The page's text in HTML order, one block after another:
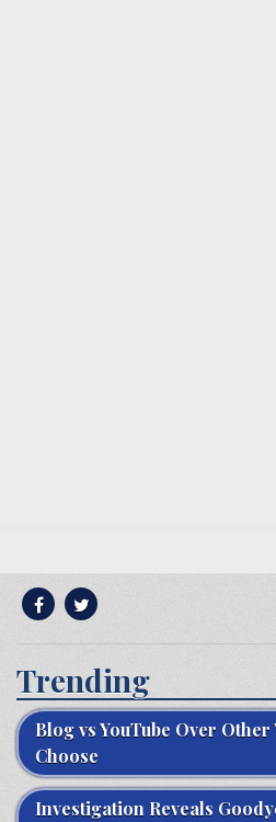
Trending
Blog vs YouTube Over
Choose
Investigation Reveals